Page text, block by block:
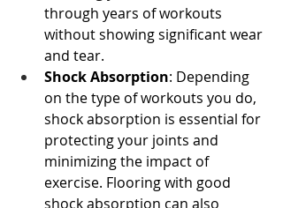
through years of workouts
without showing significant wear
and tear.
Shock Absorption: Depending
on the type of workouts you do,
shock absorption is essential for
protecting your joints and
minimizing the impact of
exercise. Flooring with good
shock absorption can also